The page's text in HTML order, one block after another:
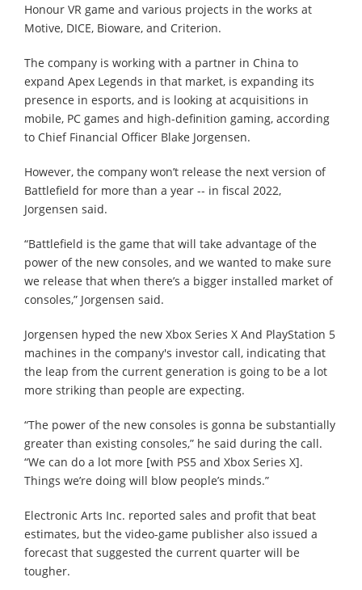
Honour VR game and various projects in the works at
Motive, DICE, Bioware, and Criterion.
The company is working with a partner in China to
expand Apex Legends in that market, is expanding its
presence in esports, and is looking at acquisitions in
mobile, PC games and high-definition gaming, according
to Chief Financial Officer Blake Jorgensen.
However, the company won’t release the next version of
Battlefield for more than a year -- in fiscal 2022,
Jorgensen said.
“Battlefield is the game that will take advantage of the
power of the new consoles, and we wanted to make sure
we release that when there’s a bigger installed market of
consoles,” Jorgensen said.
Jorgensen hyped the new Xbox Series X And PlayStation 5
machines in the company's investor call, indicating that
the leap from the current generation is going to be a lot
more striking than people are expecting.
“The power of the new consoles is gonna be substantially
greater than existing consoles,” he said during the call.
“We can do a lot more [with PS5 and Xbox Series X].
Things we’re doing will blow people’s minds.”
Electronic Arts Inc. reported sales and profit that beat
estimates, but the video-game publisher also issued a
forecast that suggested the current quarter will be
tougher.